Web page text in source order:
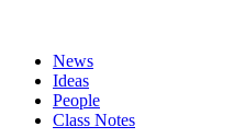
News
Ideas
People
Class Notes